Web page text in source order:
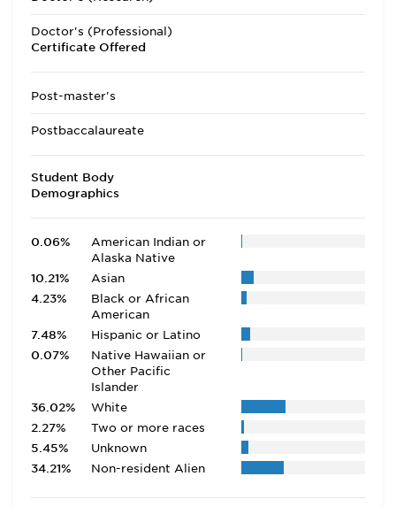
Doctor's (Professional)
Certificate Offered
Post-master's
Postbaccalaureate
Student Body
Demographics
0.06%
American Indian or
Alaska Native
10.21%
Asian
4.23%
Black or African
American
7.48%
Hispanic or Latino
0.07%
Native Hawaiian or
Other Pacific
Islander
36.02%
White
2.27%
Two or more races
5.45%
Unknown
34.21%
Non-resident Alien